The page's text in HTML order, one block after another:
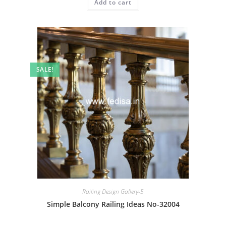
₹2.00.
Add to cart
SALE!
Railing Design Gallery-5
Simple Balcony Railing Ideas No-32004